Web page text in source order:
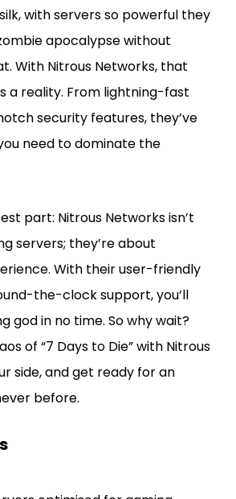
with servers so powerful they
apocalypse without
With Nitrous Networks, that
a reality. From lightning-fast
security features, they’ve
need to dominate the
part: Nitrous Networks isn’t
servers; they’re about
With their user-friendly
the-clock support, you’ll
god in no time. So why wait?
of “7 Days to Die” with Nitrous
side, and get ready for an
before.